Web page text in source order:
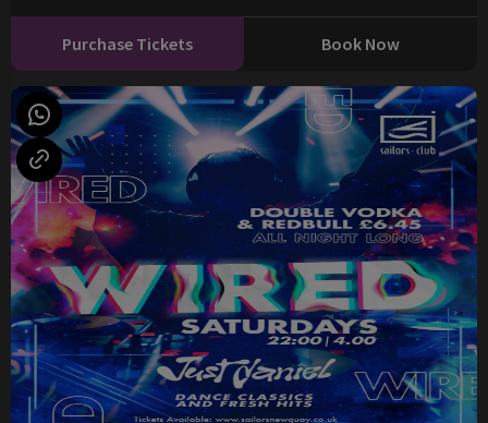
Purchase Tickets Book Now